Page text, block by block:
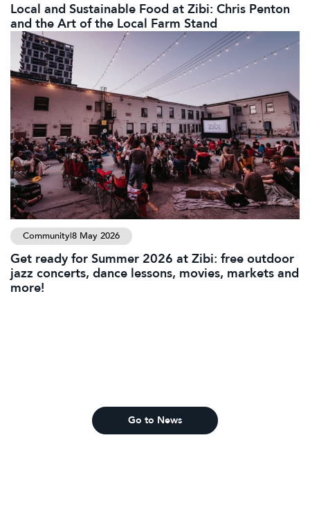
Local and Sustainable Food at Zibi: Chris Penton
and the Art of the Local Farm Stand
Community|8 May 2026
Get ready for Summer 2026 at Zibi: free outdoor
jazz concerts, dance lessons, movies, markets and
more!
Go to News